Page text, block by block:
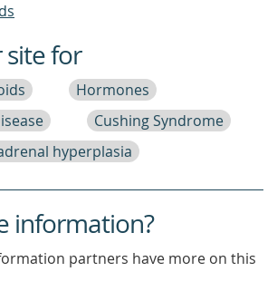
site for
Hormones
Cushing Syndrome
hyperplasia
information?
partners have more on this